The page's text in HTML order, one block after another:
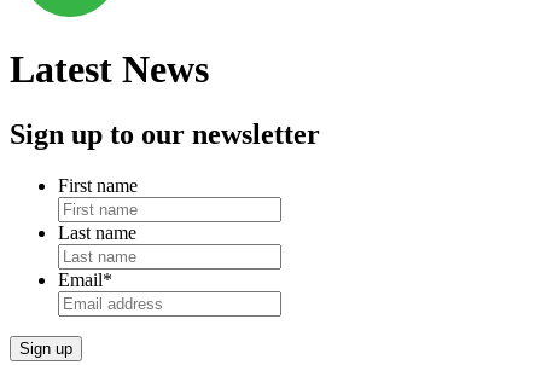
Latest News
Sign up to our newsletter
First name
Last name
Email*